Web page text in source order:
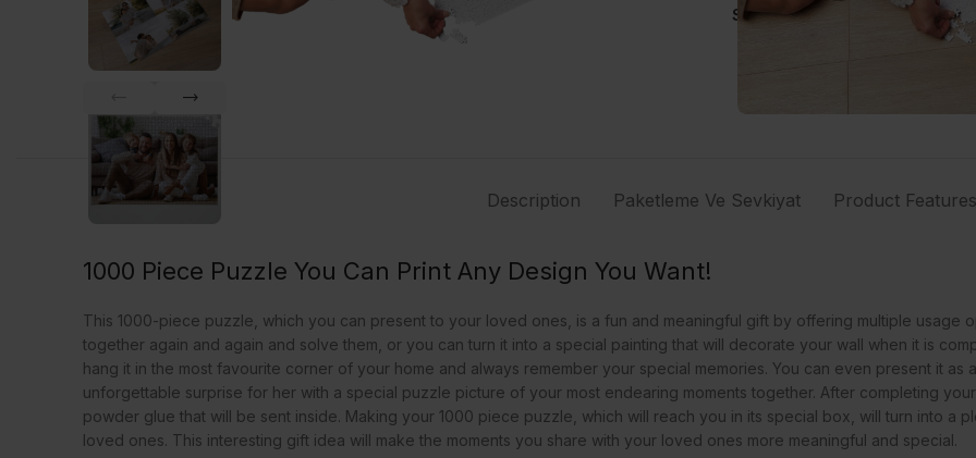
Share:
Description Paketleme Ve Sevkiyat Product Features
1000 Piece Puzzle You Can Print Any Design You Want!
This 1000-piece puzzle, which you can present to your loved ones, is a fun and meaningful gift by offering multiple usage
together again and again and solve them, or you can turn it into a special painting that will decorate your wall when it is
hang it in the most favourite corner of your home and always remember your special memories. You can even present it as
unforgettable surprise for her with a special puzzle picture of your most endearing moments together. After completing
powder glue that will be sent inside. Making your 1000 piece puzzle, which will reach you in its special box, will turn into a
loved ones. This interesting gift idea will make the moments you share with your loved ones more meaningful and special.